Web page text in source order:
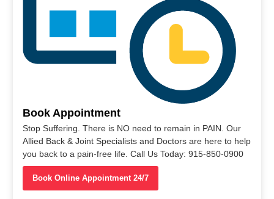
Book Appointment
Stop Suffering. There is NO need to remain in PAIN. Our
Allied Back & Joint Specialists and Doctors are here to help
you back to a pain-free life. Call Us Today: 915-850-0900
Book Online Appointment 24/7